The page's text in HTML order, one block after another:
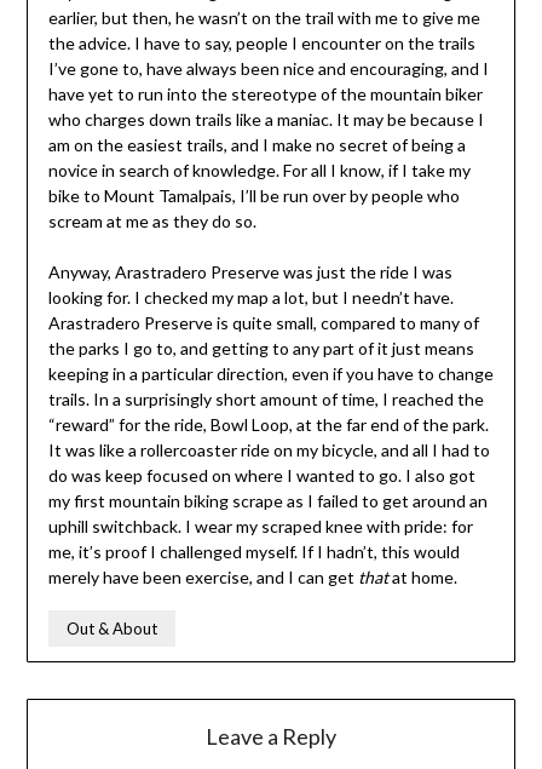
earlier, but then, he wasn’t on the trail with me to give me
the advice. I have to say, people I encounter on the trails
I’ve gone to, have always been nice and encouraging, and I
have yet to run into the stereotype of the mountain biker
who charges down trails like a maniac. It may be because I
am on the easiest trails, and I make no secret of being a
novice in search of knowledge. For all I know, if I take my
bike to Mount Tamalpais, I’ll be run over by people who
scream at me as they do so.
Anyway, Arastradero Preserve was just the ride I was
looking for. I checked my map a lot, but I needn’t have.
Arastradero Preserve is quite small, compared to many of
the parks I go to, and getting to any part of it just means
keeping in a particular direction, even if you have to change
trails. In a surprisingly short amount of time, I reached the
“reward” for the ride, Bowl Loop, at the far end of the park.
It was like a rollercoaster ride on my bicycle, and all I had to
do was keep focused on where I wanted to go. I also got
my first mountain biking scrape as I failed to get around an
uphill switchback. I wear my scraped knee with pride: for
me, it’s proof I challenged myself. If I hadn’t, this would
merely have been exercise, and I can get thatat home.
Out & About
Leave a Reply